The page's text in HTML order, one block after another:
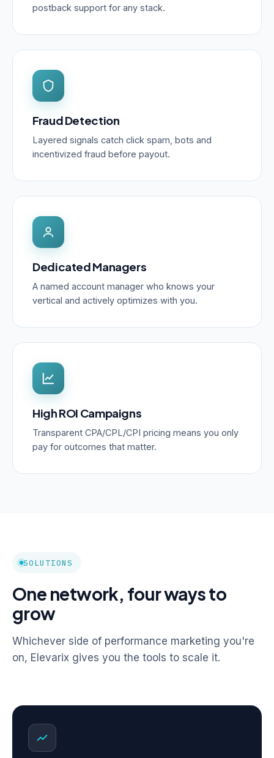
postback support for any stack.
Fraud Detection
Layered signals catch click spam, bots and
incentivized fraud before payout.
Dedicated Managers
A named account manager who knows your
vertical and actively optimizes with you.
High ROI Campaigns
Transparent CPA/CPL/CPI pricing means you only
pay for outcomes that matter.
SOLUTIONS
One network, four ways to
grow
Whichever side of performance marketing you're
on, Elevarix gives you the tools to scale it.